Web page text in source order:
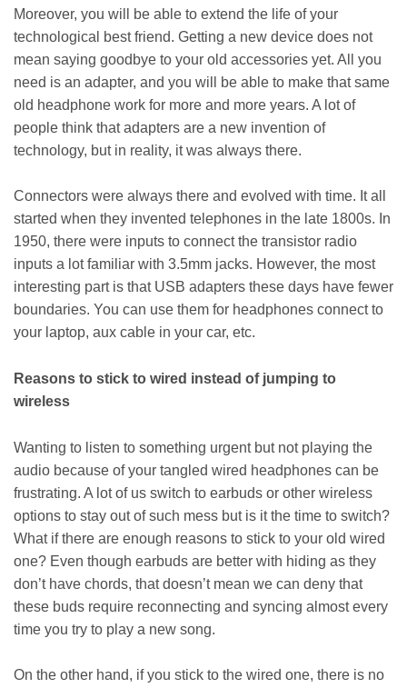
Moreover, you will be able to extend the life of your
technological best friend. Getting a new device does not
mean saying goodbye to your old accessories yet. All you
need is an adapter, and you will be able to make that same
old headphone work for more and more years. A lot of
people think that adapters are a new invention of
technology, but in reality, it was always there.
Connectors were always there and evolved with time. It all
started when they invented telephones in the late 1800s. In
1950, there were inputs to connect the transistor radio
inputs a lot familiar with 3.5mm jacks. However, the most
interesting part is that USB adapters these days have fewer
boundaries. You can use them for headphones connect to
your laptop, aux cable in your car, etc.
Reasons to stick to wired instead of jumping to
wireless
Wanting to listen to something urgent but not playing the
audio because of your tangled wired headphones can be
frustrating. A lot of us switch to earbuds or other wireless
options to stay out of such mess but is it the time to switch?
What if there are enough reasons to stick to your old wired
one? Even though earbuds are better with hiding as they
don’t have chords, that doesn’t mean we can deny that
these buds require reconnecting and syncing almost every
time you try to play a new song.
On the other hand, if you stick to the wired one, there is no